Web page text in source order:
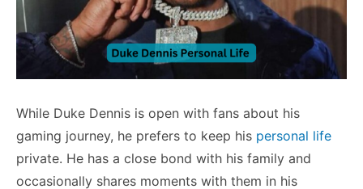
While Duke Dennis is open with fans about his
gaming journey, he prefers to keep his personal life
private. He has a close bond with his family and
occasionally shares moments with them in his